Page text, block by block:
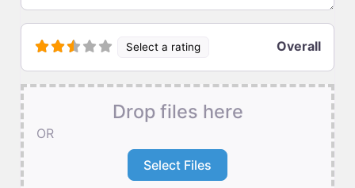
Select a rating Overall
Drop files here
OR